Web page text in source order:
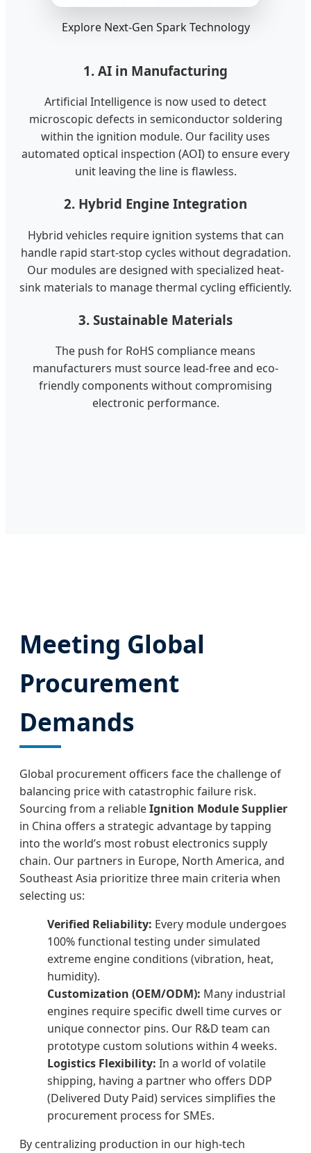
Explore Next-Gen Spark Technology
1. AI in Manufacturing
Artificial Intelligence is now used to detect
microscopic defects in semiconductor soldering
within the ignition module. Our facility uses
automated optical inspection (AOI) to ensure every
unit leaving the line is flawless.
2. Hybrid Engine Integration
Hybrid vehicles require ignition systems that can
handle rapid start-stop cycles without degradation.
Our modules are designed with specialized heat-
sink materials to manage thermal cycling efficiently.
3. Sustainable Materials
The push for RoHS compliance means
manufacturers must source lead-free and eco-
friendly components without compromising
electronic performance.
Meeting Global
Procurement
Demands
Global procurement officers face the challenge of
balancing price with catastrophic failure risk.
Sourcing from a reliableIgnition Module Supplier
in China offers a strategic advantage by tapping
into the world’s most robust electronics supply
chain. Our partners in Europe, North America, and
Southeast Asia prioritize three main criteria when
selecting us:
Verified Reliability: Every module undergoes
100% functional testing under simulated
extreme engine conditions (vibration, heat,
humidity).
Customization (OEM/ODM): Many industrial
engines require specific dwell time curves or
unique connector pins. Our R&D team can
prototype custom solutions within 4 weeks.
Logistics Flexibility: In a world of volatile
shipping, having a partner who offers DDP
(Delivered Duty Paid) services simplifies the
procurement process for SMEs.
By centralizing production in our high-tech